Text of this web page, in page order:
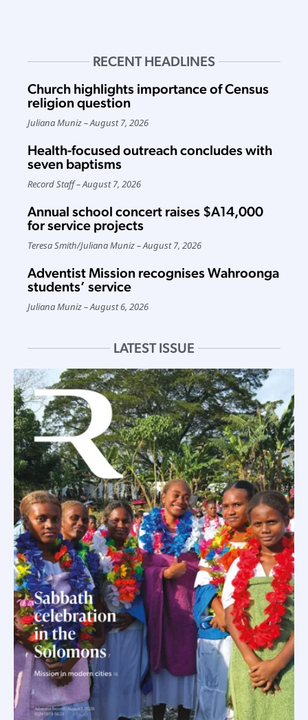
RECENT HEADLINES
Church highlights importance of Census
religion question
Juliana Muniz August 7, 2026
Health-focused outreach concludes with
seven baptisms
Record Staff August 7, 2026
Annual school concert raises $A14,000
for service projects
Teresa Smith/Juliana Muniz August 7, 2026
Adventist Mission recognises Wahroonga
students’ service
Juliana Muniz August 6, 2026
LATEST ISSUE